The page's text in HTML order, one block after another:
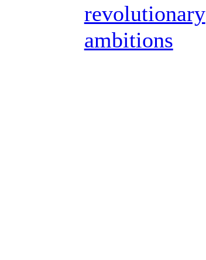
revolutionary
ambitions